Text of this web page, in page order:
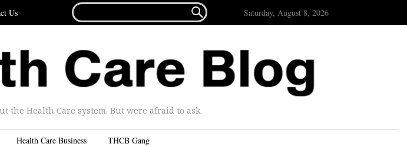
Us
FOR...
 Saturday, August 8, 2026
the Health Care system. But were afraid to ask.
Health Care Business THCB Gang